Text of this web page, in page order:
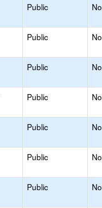
Public No
Public No
Public No
Public No
Public No
Public No
Public No